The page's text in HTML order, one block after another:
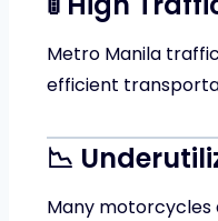
Metro Manila
efficient
📉
Many motorcycles